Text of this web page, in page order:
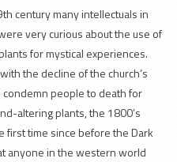
century many intellectuals in
very curious about the use of
for mystical experiences.
the decline of the church’s
condemn people to death for
altering plants, the 1800’s
first time since before the Dark
anyone in the western world